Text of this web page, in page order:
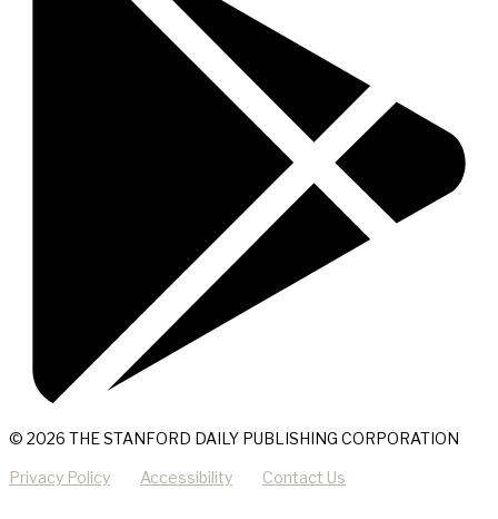
© 2026 THE STANFORD DAILY PUBLISHING CORPORATION
Privacy Policy Accessibility Contact Us